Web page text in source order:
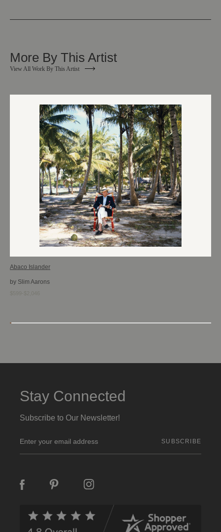
More By This Artist
View All Work By This Artist
Abaco Islander
by Slim Aarons
Stay Connected
Subscribe to Our Newsletter!
m
a
A